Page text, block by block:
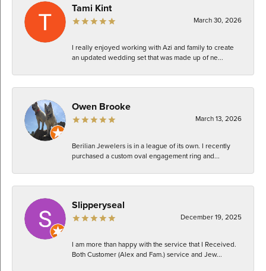
Tami Kint
March 30, 2026
I really enjoyed working with Azi and family to create
an updated wedding set that was made up of ne...
Owen Brooke
March 13, 2026
Berilian Jewelers is in a league of its own. I recently
purchased a custom oval engagement ring and...
Slipperyseal
December 19, 2025
I am more than happy with the service that I Received.
Both Customer (Alex and Fam.) service and Jew...